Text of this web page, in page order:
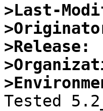
>Last-
>Release:
Tested